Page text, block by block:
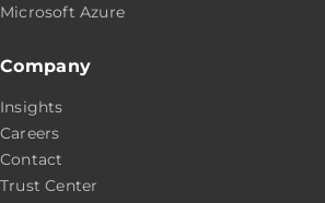
Microsoft Azure
Company
Insights
Careers
Contact
Trust Center